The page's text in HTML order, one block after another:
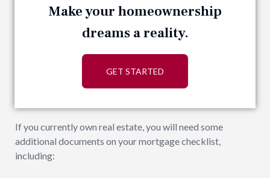
Make your homeownership
dreams a reality.
GET STARTED
If you currently own real estate, you will need some
additional documents on your mortgage checklist,
including: